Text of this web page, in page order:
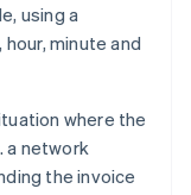
using a
minute and
where the
a network
the invoice